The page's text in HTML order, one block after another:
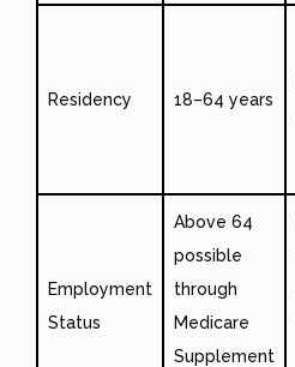
Residency 18–64 years
Employment
Status
Above 64
possible
through
Medicare
Supplement